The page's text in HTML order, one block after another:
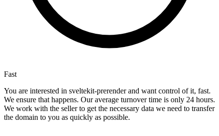
Fast
You are interested in sveltekit-prerender and want control of it, fast.
We ensure that happens. Our average turnover time is only 24 hours.
We work with the seller to get the necessary data we need to transfer
the domain to you as quickly as possible.